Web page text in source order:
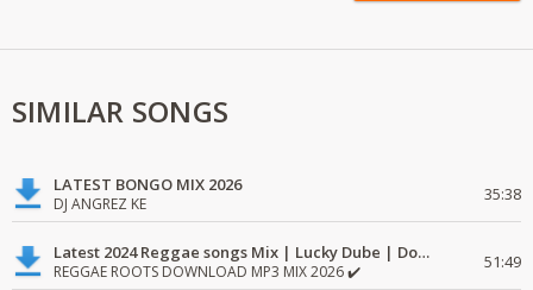
SIMILAR SONGS
LATEST BONGO MIX 2026
DJ ANGREZ KE 35:38
Latest 2024 Reggae songs Mix | Lucky Dube | Download favorite
REGGAE ROOTS DOWNLOAD MP3 MIX 2026 ✔️ 51:49